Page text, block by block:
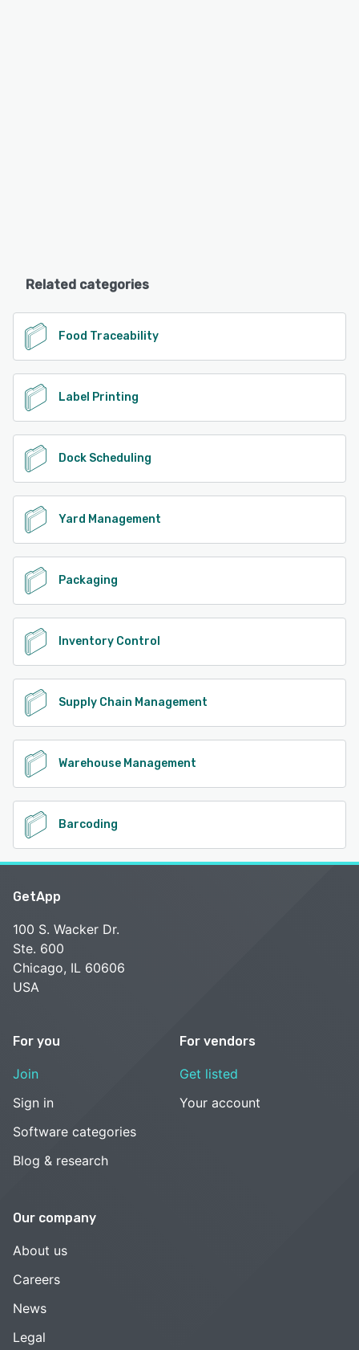
Related categories
Food Traceability
Label Printing
Dock Scheduling
Yard Management
Packaging
Inventory Control
Supply Chain Management
Warehouse Management
Barcoding
GetApp
100 S. Wacker Dr.
Ste. 600
Chicago, IL 60606
USA
For you
Join
Sign in
Software categories
Blog & research
For vendors
Get listed
Your account
Our company
About us
Careers
News
Legal